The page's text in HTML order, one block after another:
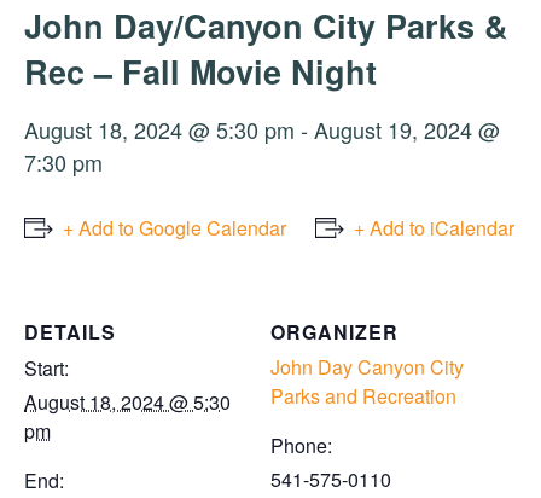
John Day/Canyon City Parks &
Rec – Fall Movie Night
August 18, 2024 @ 5:30 pm - August 19, 2024 @
7:30 pm
+ Add to Google Calendar + Add to iCalendar
DETAILS
Start:
August 18, 2024 @ 5:30
pm
End:
ORGANIZER
John Day Canyon City
Parks and Recreation
Phone:
541-575-0110